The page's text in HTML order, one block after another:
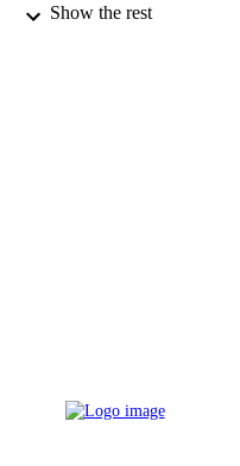
Show the rest